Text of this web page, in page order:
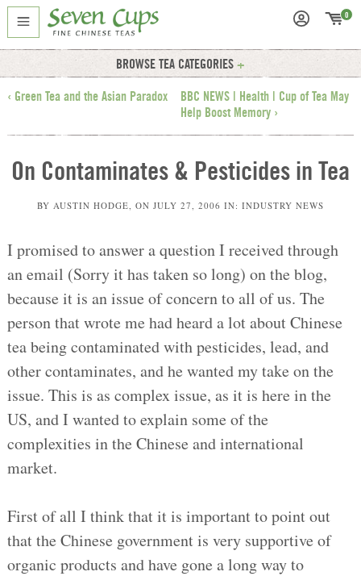
0
BROWSE TEA CATEGORIES
‹ Green Tea and the Asian Paradox
BBC NEWS | Health | Cup of Tea May
Help Boost Memory ›
On Contaminates & Pesticides in Tea
BY AUSTIN HODGE , ON JULY 27, 2006 IN: INDUSTRY NEWS
I promised to answer a question I received through
an email (Sorry it has taken so long) on the blog,
because it is an issue of concern to all of us. The
person that wrote me had heard a lot about Chinese
tea being contaminated with pesticides, lead, and
other contaminates, and he wanted my take on the
issue. This is as complex issue, as it is here in the
US, and I wanted to explain some of the
complexities in the Chinese and international
market.
First of all I think that it is important to point out
that the Chinese government is very supportive of
organic products and have gone a long way to